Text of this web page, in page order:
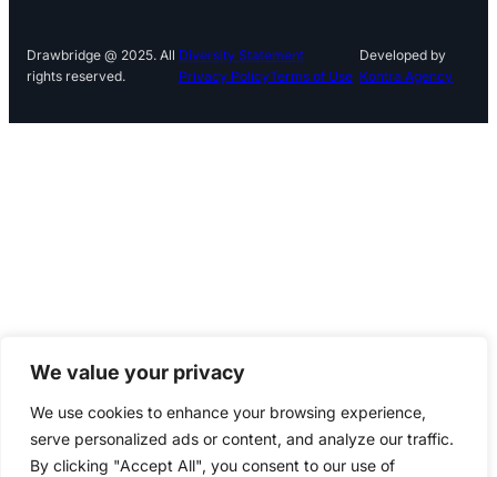
We value your privacy
We use cookies to enhance your browsing experience,
serve personalized ads or content, and analyze our traffic.
By clicking "Accept All", you consent to our use of
Drawbridge @ 2025. All
rights reserved.
Diversity Statement
Privacy PolicyTerms of Use
Developed by
Kontra Agency